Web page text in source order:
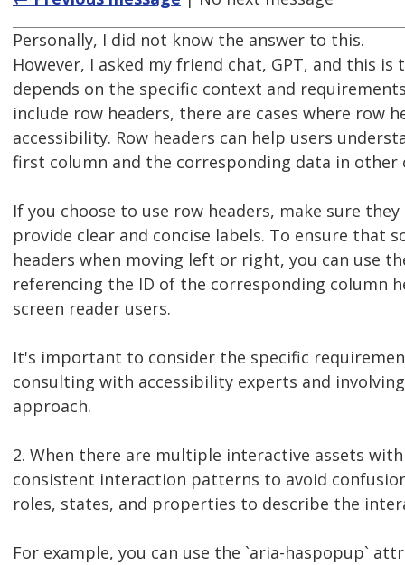
Personally, I did not know the answer to this.
However, I asked my friend chat, GPT, and this
depends on the specific context and
include row headers, there are cases where row
accessibility. Row headers can help users
first column and the corresponding data in other
If you choose to use row headers, make sure
provide clear and concise labels. To ensure that
headers when moving left or right, you can use
referencing the ID of the corresponding column
screen reader users.
It's important to consider the specific
consulting with accessibility experts and
approach.
2. When there are multiple interactive assets
consistent interaction patterns to avoid
roles, states, and properties to describe the
For example, you can use the `aria-haspopup`